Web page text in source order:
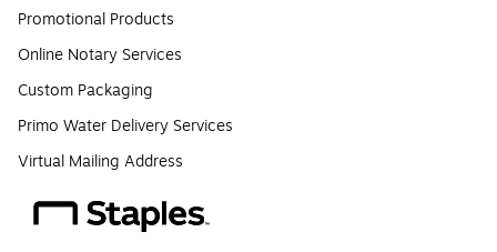
Promotional Products
Online Notary Services
Custom Packaging
Primo Water Delivery Services
Virtual Mailing Address